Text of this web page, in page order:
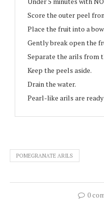
Score the outer peel
Place the fruit into a
Gently break open the
Separate the arils from
Keep the peels aside.
Drain the water.
Pearl-like arils are
POMEGRANATE ARILS
0